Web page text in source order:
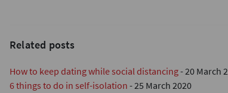
Related posts
How to keep dating while social distancing-20 March
6 things to do in self-isolation -25 March 2020